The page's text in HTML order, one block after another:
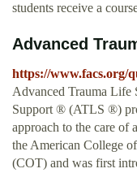
students receive a
Advanced
https://www.facs.org/
Advanced Trauma Life
Support ® (ATLS ®)
approach to the care of
the American College
(COT) and was first